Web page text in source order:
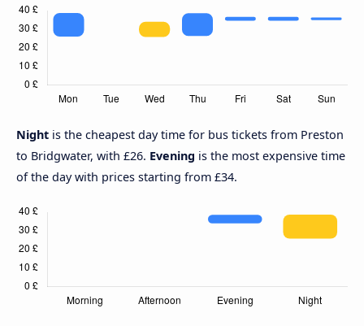
Night is the cheapest day time for bus tickets from Preston
to Bridgwater, with £26. Evening is the most expensive time
of the day with prices starting from £34.